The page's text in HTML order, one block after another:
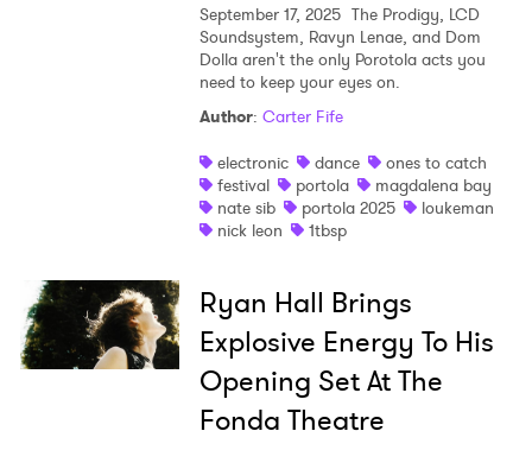
September 17, 2025 The Prodigy, LCD
Soundsystem, Ravyn Lenae, and Dom
Dolla aren't the only Porotola acts you
need to keep your eyes on.
Author: Carter Fife
electronic
dance
ones to catch
festival
portola
magdalena bay
nate sib
portola 2025
loukeman
nick leon
1tbsp
Ryan Hall Brings
Explosive Energy To His
Opening Set At The
Fonda Theatre